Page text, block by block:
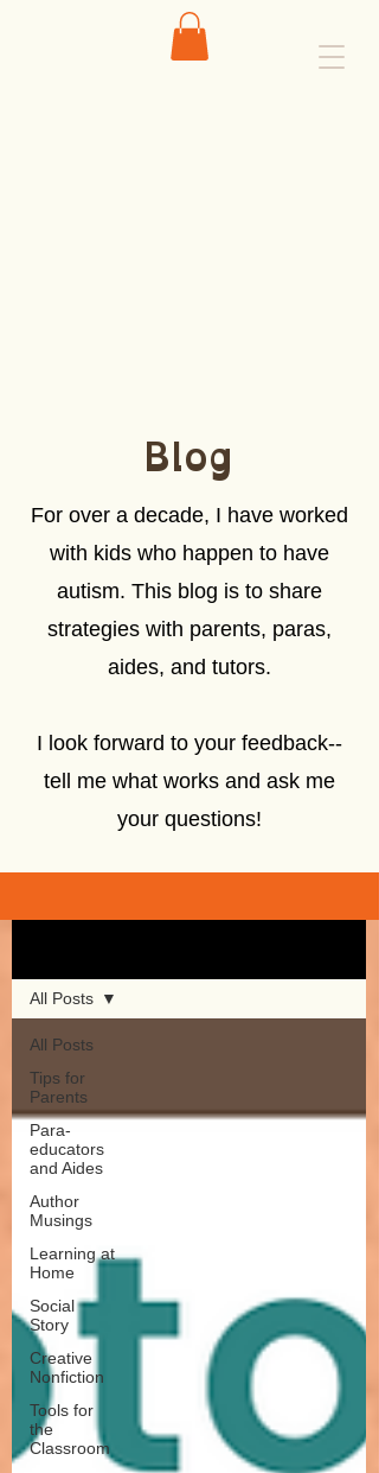
Blog
For over a decade, I have worked
with kids who happen to have
autism. This blog is to share
strategies with parents, paras,
aides, and tutors.
I look forward to your feedback--
tell me what works and ask me
your questions!
All Posts
Tips for
Parents
Para-
educators
and Aides
Author
Musings
Learning at
Home
Social
Story
Creative
Nonfiction
Tools for
the
Classroom
All Posts